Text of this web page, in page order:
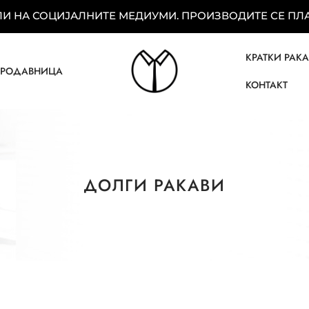
НА СОЦИЈАЛНИТЕ МЕДИУМИ. ПРОИЗВОДИТЕ СЕ
КРАТКИ
КОНТАКТ
ДОЛГИ РАКАВИ